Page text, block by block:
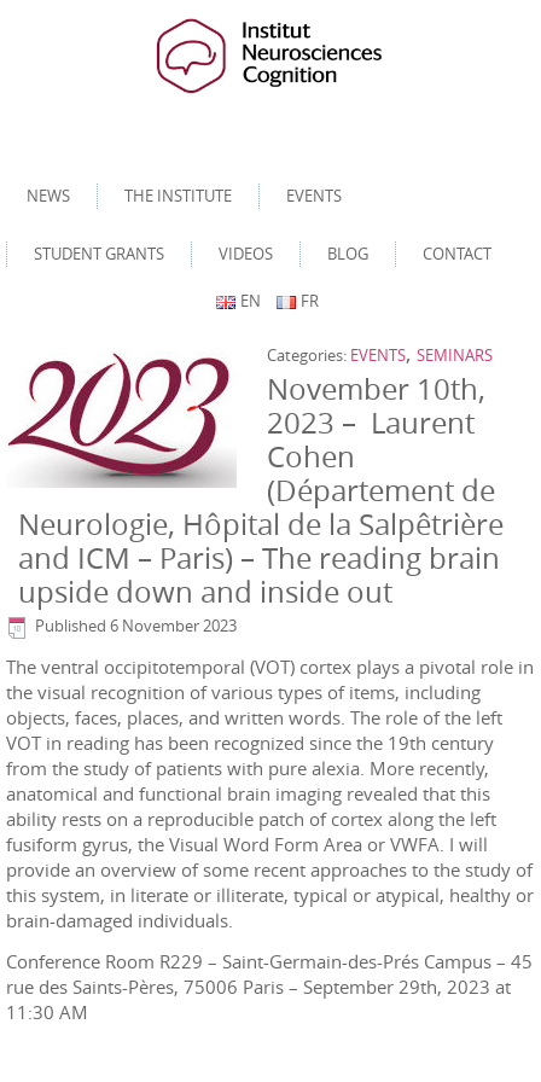
NEWS THE INSTITUTE EVENTS
STUDENT GRANTS VIDEOS BLOG CONTACT
EN FR
Categories: EVENTS, SEMINARS
November 10th,
2023 – Laurent
Cohen
(Département de
Neurologie, Hôpital de la Salpêtrière
and ICM – Paris) – The reading brain
upside down and inside out
Published 6 November 2023
The ventral occipitotemporal (VOT) cortex plays a pivotal role in
the visual recognition of various types of items, including
objects, faces, places, and written words. The role of the left
VOT in reading has been recognized since the 19th century
from the study of patients with pure alexia. More recently,
anatomical and functional brain imaging revealed that this
ability rests on a reproducible patch of cortex along the left
fusiform gyrus, the Visual Word Form Area or VWFA. I will
provide an overview of some recent approaches to the study of
this system, in literate or illiterate, typical or atypical, healthy or
brain-damaged individuals.
Conference Room R229 – Saint-Germain-des-Prés Campus – 45
rue des Saints-Pères, 75006 Paris – September 29th, 2023 at
11:30 AM